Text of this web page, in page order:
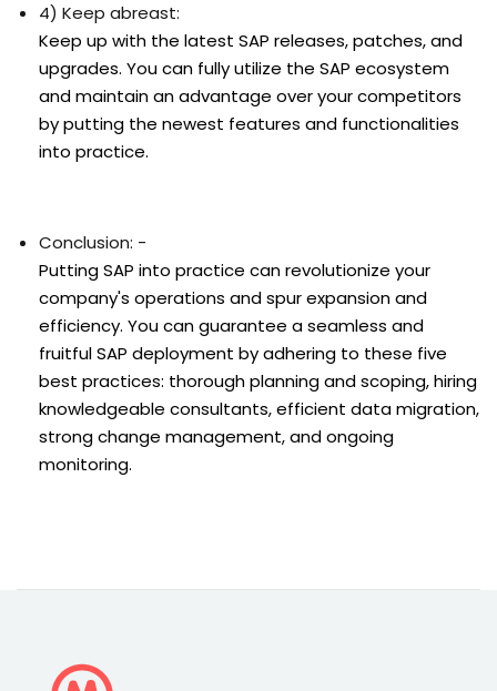
4) Keep abreast:
Keep up with the latest SAP releases, patches, and
upgrades. You can fully utilize the SAP ecosystem
and maintain an advantage over your competitors
by putting the newest features and functionalities
into practice.
Conclusion: -
Putting SAP into practice can revolutionize your
company's operations and spur expansion and
efficiency. You can guarantee a seamless and
fruitful SAP deployment by adhering to these five
best practices: thorough planning and scoping, hiring
knowledgeable consultants, efficient data migration,
strong change management, and ongoing
monitoring.